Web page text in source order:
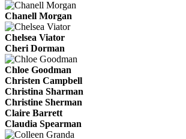
Chanell Morgan
Chelsea Viator
Cheri Dorman
Chloe Goodman
Christen Campbell
Christina Sharman
Christine Sherman
Claire Barrett
Claudia Spearman